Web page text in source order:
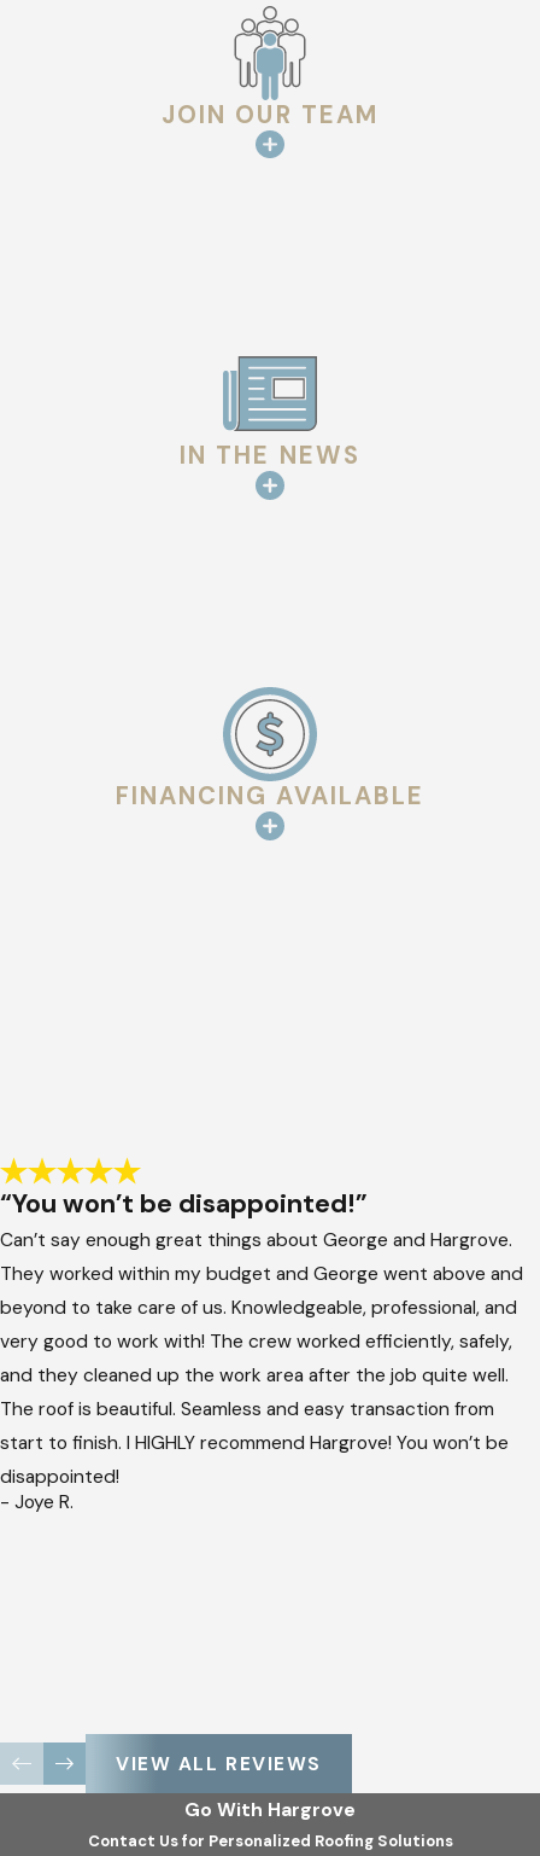
JOIN OUR TEAM
IN THE NEWS
FINANCING AVAILABLE
“You won’t be disappointed!”
Can’t say enough great things about George and Hargrove.
They worked within my budget and George went above and
beyond to take care of us. Knowledgeable, professional, and
very good to work with! The crew worked efficiently, safely,
and they cleaned up the work area after the job quite well.
The roof is beautiful. Seamless and easy transaction from
start to finish. I HIGHLY recommend Hargrove! You won’t be
disappointed!
- Joye R.
VIEW ALL REVIEWS
Go With Hargrove
Contact Us for Personalized Roofing Solutions